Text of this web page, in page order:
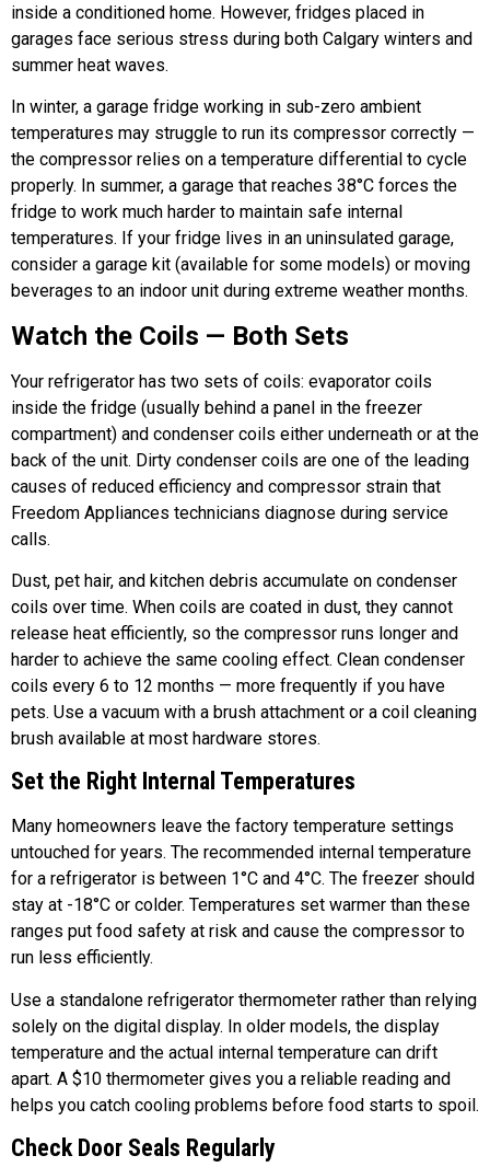
inside a conditioned home. However, fridges placed in
garages face serious stress during both Calgary winters and
summer heat waves.
In winter, a garage fridge working in sub-zero ambient
temperatures may struggle to run its compressor correctly —
the compressor relies on a temperature differential to cycle
properly. In summer, a garage that reaches 38°C forces the
fridge to work much harder to maintain safe internal
temperatures. If your fridge lives in an uninsulated garage,
consider a garage kit (available for some models) or moving
beverages to an indoor unit during extreme weather months.
Watch the Coils — Both Sets
Your refrigerator has two sets of coils: evaporator coils
inside the fridge (usually behind a panel in the freezer
compartment) and condenser coils either underneath or at the
back of the unit. Dirty condenser coils are one of the leading
causes of reduced efficiency and compressor strain that
Freedom Appliances technicians diagnose during service
calls.
Dust, pet hair, and kitchen debris accumulate on condenser
coils over time. When coils are coated in dust, they cannot
release heat efficiently, so the compressor runs longer and
harder to achieve the same cooling effect. Clean condenser
coils every 6 to 12 months — more frequently if you have
pets. Use a vacuum with a brush attachment or a coil cleaning
brush available at most hardware stores.
Set the Right Internal Temperatures
Many homeowners leave the factory temperature settings
untouched for years. The recommended internal temperature
for a refrigerator is between 1°C and 4°C. The freezer should
stay at -18°C or colder. Temperatures set warmer than these
ranges put food safety at risk and cause the compressor to
run less efficiently.
Use a standalone refrigerator thermometer rather than relying
solely on the digital display. In older models, the display
temperature and the actual internal temperature can drift
apart. A $10 thermometer gives you a reliable reading and
helps you catch cooling problems before food starts to spoil.
Check Door Seals Regularly